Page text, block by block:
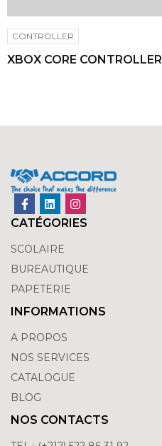
CONTROLLER
XBOX CORE CONTROLLER
CATÉGORIES
SCOLAIRE
BUREAUTIQUE
PAPETERIE
INFORMATIONS
A PROPOS
NOS SERVICES
CATALOGUE
BLOG
NOS CONTACTS